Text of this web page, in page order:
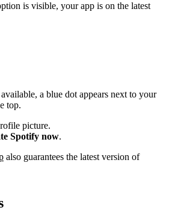
is visible, your app is on the latest
a blue dot appears next to your
top.
picture.
Spotify now.
also guarantees the latest version of